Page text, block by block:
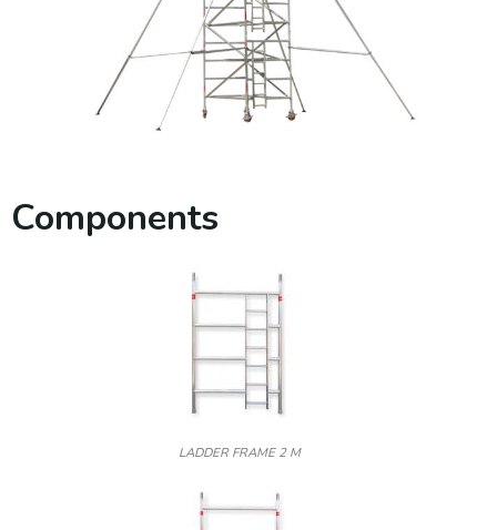
Components
LADDER FRAME 2 M